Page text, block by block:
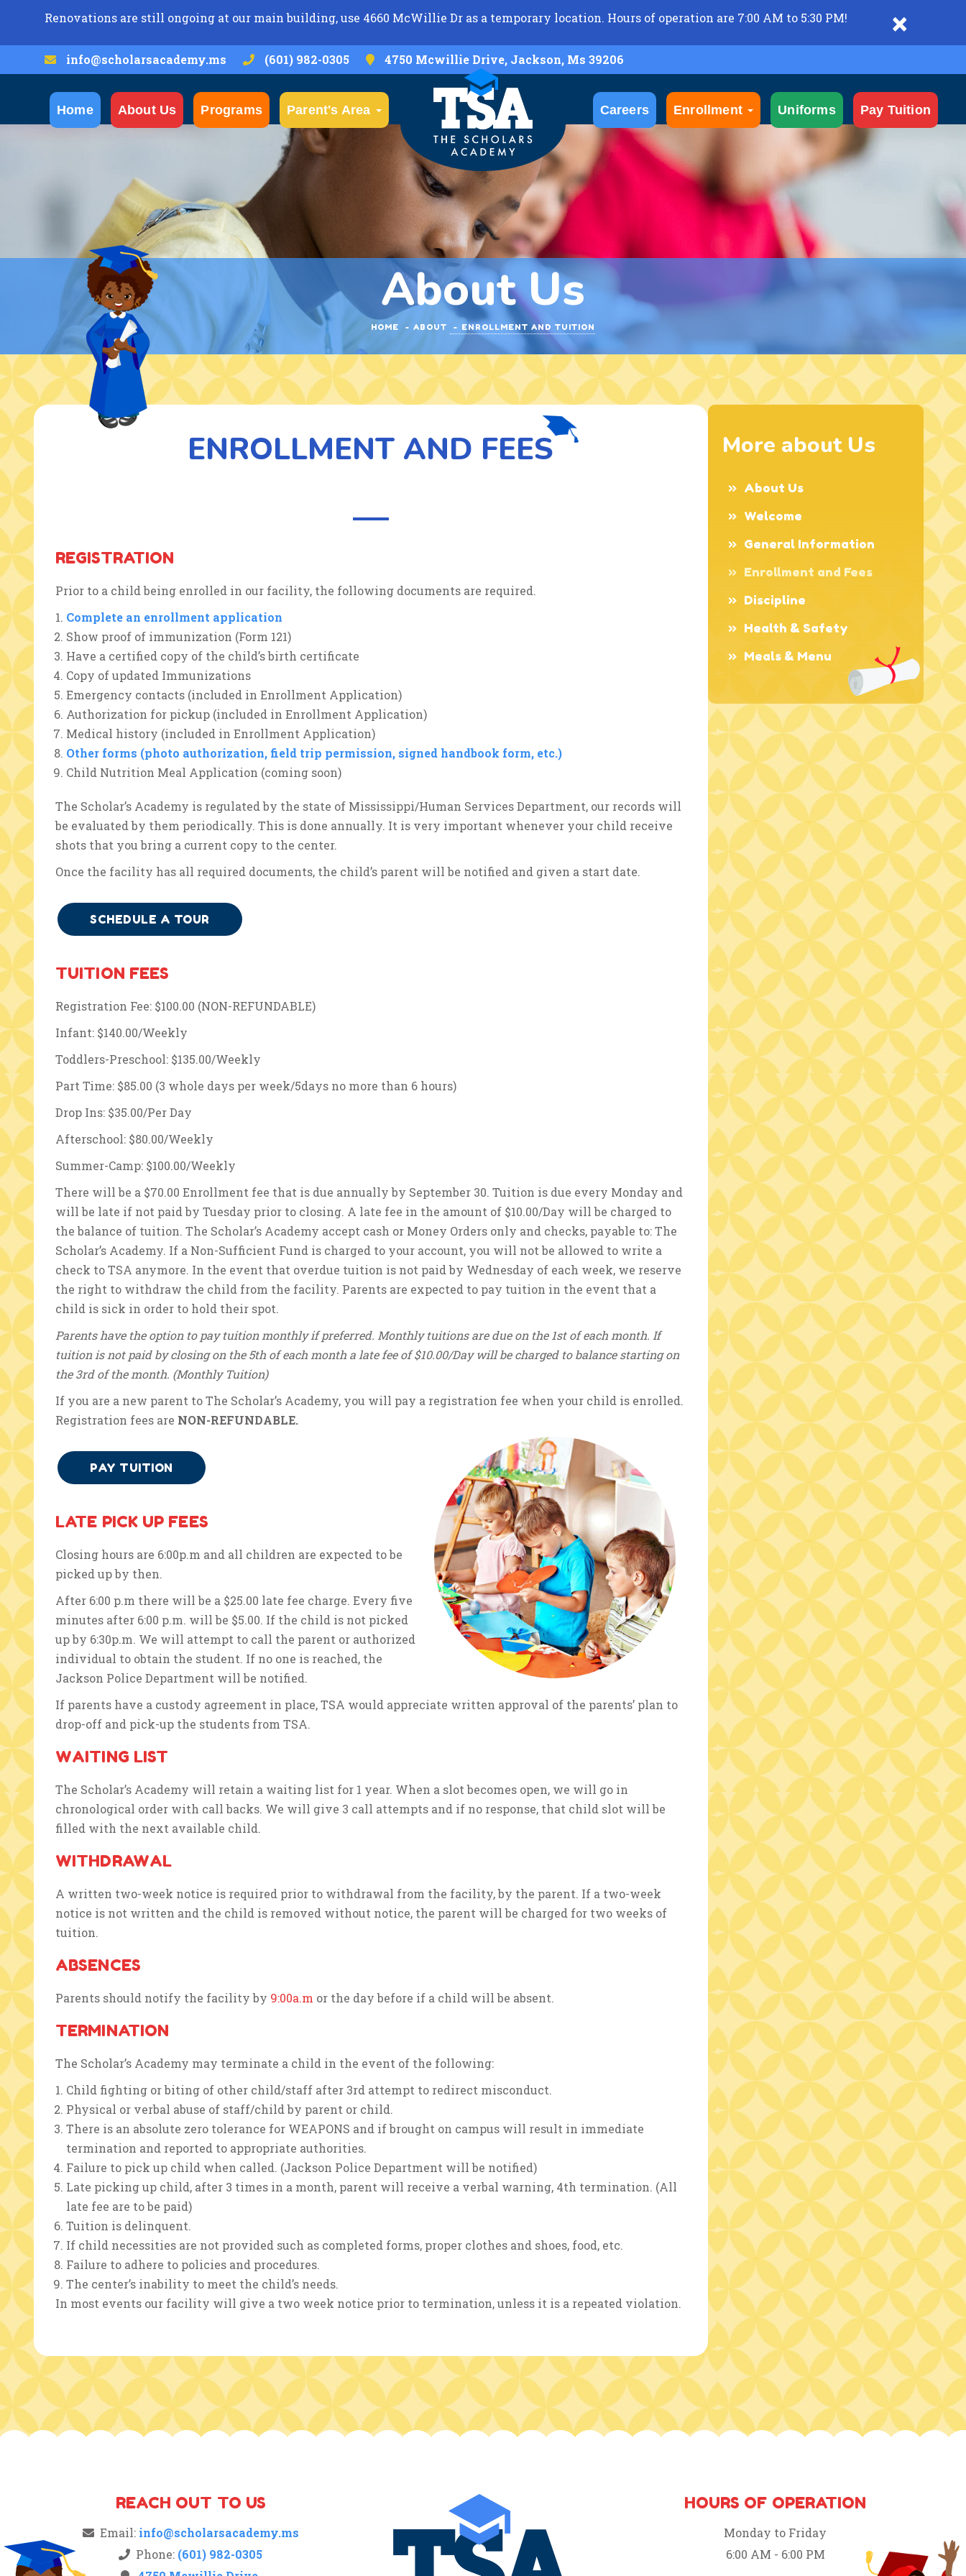
×
Renovations are still ongoing at our main building, use 4660 McWillie Dr as a temporary location. Hours of operation are 7:00 AM to 5:30 PM!
info@scholarsacademy.ms (601) 982-0305 4750 Mcwillie Drive, Jackson, Ms 39206
Home About Us Programs Parent's Area Careers Enrollment Uniforms Pay Tuition
About Us
HOME ABOUT ENROLLMENT AND TUITION
ENROLLMENT AND FEES
REGISTRATION
Prior to a child being enrolled in our facility, the following documents are required.
Complete an enrollment application
Show proof of immunization (Form 121)
Have a certified copy of the child’s birth certificate
Copy of updated Immunizations
Emergency contacts (included in Enrollment Application)
Authorization for pickup (included in Enrollment Application)
Medical history (included in Enrollment Application)
Other forms (photo authorization, field trip permission, signed handbook form, etc.)
Child Nutrition Meal Application (coming soon)
The Scholar’s Academy is regulated by the state of Mississippi/Human Services Department, our records will
be evaluated by them periodically. This is done annually. It is very important whenever your child receive
shots that you bring a current copy to the center.
Once the facility has all required documents, the child’s parent will be notified and given a start date.
SCHEDULE A TOUR
TUITION FEES
Registration Fee: $100.00 (NON-REFUNDABLE)
Infant: $140.00/Weekly
Toddlers-Preschool: $135.00/Weekly
Part Time: $85.00 (3 whole days per week/5days no more than 6 hours)
Drop Ins: $35.00/Per Day
Afterschool: $80.00/Weekly
Summer-Camp: $100.00/Weekly
There will be a $70.00 Enrollment fee that is due annually by September 30. Tuition is due every Monday and
will be late if not paid by Tuesday prior to closing. A late fee in the amount of $10.00/Day will be charged to
the balance of tuition. The Scholar’s Academy accept cash or Money Orders only and checks, payable to: The
Scholar’s Academy. If a Non-Sufficient Fund is charged to your account, you will not be allowed to write a
check to TSA anymore. In the event that overdue tuition is not paid by Wednesday of each week, we reserve
the right to withdraw the child from the facility. Parents are expected to pay tuition in the event that a
child is sick in order to hold their spot.
Parents have the option to pay tuition monthly if preferred. Monthly tuitions are due on the 1st of each month. If
tuition is not paid by closing on the 5th of each month a late fee of $10.00/Day will be charged to balance starting on
the 3rd of the month. (Monthly Tuition)
If you are a new parent to The Scholar’s Academy, you will pay a registration fee when your child is enrolled.
Registration fees are NON-REFUNDABLE.
PAY TUITION
LATE PICK UP FEES
Closing hours are 6:00p.m and all children are expected to be
picked up by then.
After 6:00 p.m there will be a $25.00 late fee charge. Every five
minutes after 6:00 p.m. will be $5.00. If the child is not picked
up by 6:30p.m. We will attempt to call the parent or authorized
individual to obtain the student. If no one is reached, the
Jackson Police Department will be notified.
If parents have a custody agreement in place, TSA would appreciate written approval of the parents’ plan to
drop-off and pick-up the students from TSA.
WAITING LIST
The Scholar’s Academy will retain a waiting list for 1 year. When a slot becomes open, we will go in
chronological order with call backs. We will give 3 call attempts and if no response, that child slot will be
filled with the next available child.
WITHDRAWAL
A written two-week notice is required prior to withdrawal from the facility, by the parent. If a two-week
notice is not written and the child is removed without notice, the parent will be charged for two weeks of
tuition.
ABSENCES
Parents should notify the facility by 9:00a.m or the day before if a child will be absent.
TERMINATION
The Scholar’s Academy may terminate a child in the event of the following:
Child fighting or biting of other child/staff after 3rd attempt to redirect misconduct.
Physical or verbal abuse of staff/child by parent or child.
There is an absolute zero tolerance for WEAPONS and if brought on campus will result in immediate
termination and reported to appropriate authorities.
Failure to pick up child when called. (Jackson Police Department will be notified)
Late picking up child, after 3 times in a month, parent will receive a verbal warning, 4th termination. (All
late fee are to be paid)
Tuition is delinquent.
If child necessities are not provided such as completed forms, proper clothes and shoes, food, etc.
Failure to adhere to policies and procedures.
The center’s inability to meet the child’s needs.
In most events our facility will give a two week notice prior to termination, unless it is a repeated violation.
More about Us
About Us
Welcome
General Information
Enrollment and Fees
Discipline
Health & Safety
Meals & Menu
REACH OUT TO US
Email: info@scholarsacademy.ms
Phone: (601) 982-0305
HOURS OF OPERATION
Monday to Friday
6:00 AM - 6:00 PM